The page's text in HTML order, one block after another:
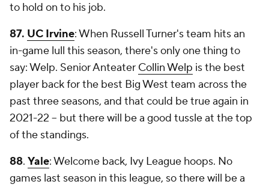
to hold on to his job.
87. UC Irvine: When Russell Turner's team hits an
in-game lull this season, there's only one thing to
say: Welp. Senior Anteater Collin Welp is the best
player back for the best Big West team across the
past three seasons, and that could be true again in
2021-22 -- but there will be a good tussle at the top
of the standings.
88. Yale: Welcome back, Ivy League hoops. No
games last season in this league, so there will be a